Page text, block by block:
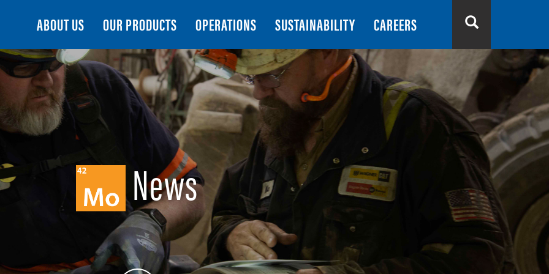
Search
ABOUT US OUR PRODUCTS OPERATIONS SUSTAINABILITY CAREERS
News